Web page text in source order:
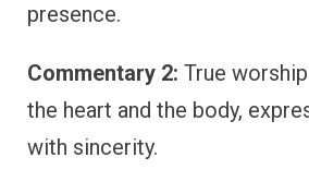
presence.
Commentary 2: True
the heart and the body,
with sincerity.